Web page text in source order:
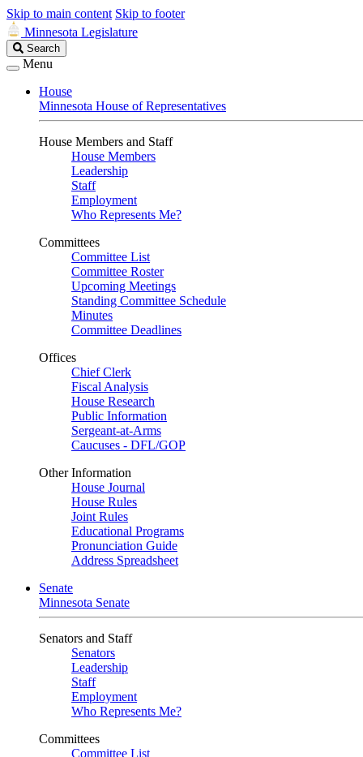
Skip to main content Skip to footer
Minnesota Legislature
Search
Legislature
Search
Menu
House
Minnesota House of Representatives
House Members and Staff
House Members
Leadership
Staff
Employment
Who Represents Me?
Committees
Committee List
Committee Roster
Upcoming Meetings
Standing Committee Schedule
Minutes
Committee Deadlines
Offices
Chief Clerk
Fiscal Analysis
House Research
Public Information
Sergeant-at-Arms
Caucuses - DFL/GOP
Other Information
House Journal
House Rules
Joint Rules
Educational Programs
Pronunciation Guide
Address Spreadsheet
Senate
Minnesota Senate
Senators and Staff
Senators
Leadership
Staff
Employment
Who Represents Me?
Committees
Committee List